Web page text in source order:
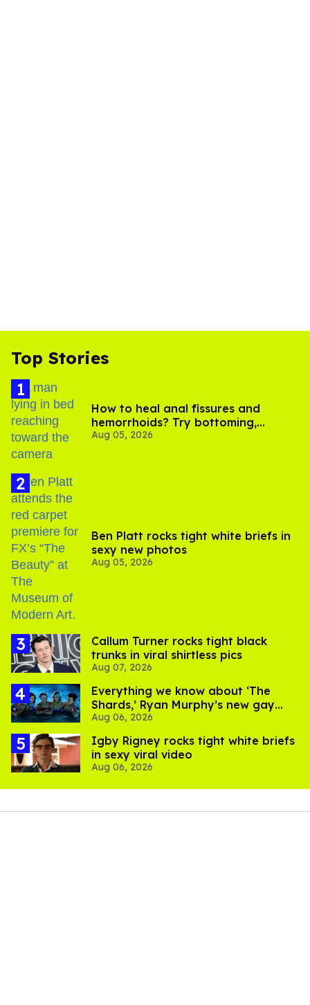
Top Stories
How to heal anal fissures and
hemorrhoids? Try bottoming,
experts say
Aug 05, 2026
Ben Platt rocks tight white briefs in
sexy new photos
Aug 05, 2026
Callum Turner rocks tight black
trunks in viral shirtless pics
Aug 07, 2026
Everything we know about ‘The
Shards,’ Ryan Murphy’s new gay
thriller
Aug 06, 2026
​Igby Rigney rocks tight white briefs
in sexy viral video
Aug 06, 2026